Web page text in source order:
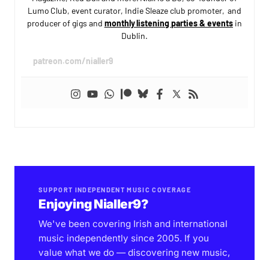
Lumo Club, event curator, Indie Sleaze club promoter, and
producer of gigs and monthly listening parties & eventsin
Dublin.
patreon.com/nialler9
SUPPORT INDEPENDENT MUSIC COVERAGE
Enjoying Nialler9?
We've been covering Irish and international
music independently since 2005. If you
value what we do — discovering new music,